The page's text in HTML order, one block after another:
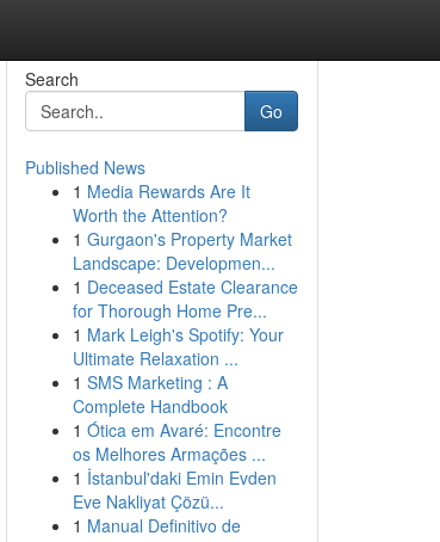
Search
Go
Published News
1 Media Rewards Are It
Worth the Attention?
1 Gurgaon's Property Market
Landscape: Developmen...
1 Deceased Estate Clearance
for Thorough Home Pre...
1 Mark Leigh's Spotify: Your
Ultimate Relaxation ...
1 SMS Marketing : A
Complete Handbook
1 Ótica em Avaré: Encontre
os Melhores Armações ...
1 İstanbul'daki Emin Evden
Eve Nakliyat Çözü...
1 Manual Definitivo de